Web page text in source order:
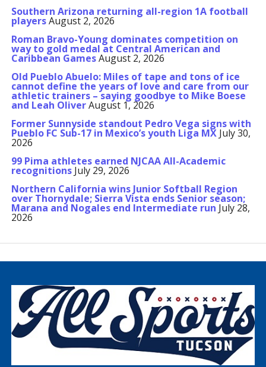
Southern Arizona returning all-region 1A football
playersAugust 2, 2026
Roman Bravo-Young dominates competition on
way to gold medal at Central American and
Caribbean GamesAugust 2, 2026
Old Pueblo Abuelo: Miles of tape and tons of ice
cannot define the years of love and care from our
athletic trainers – saying goodbye to Mike Boese
and Leah OliverAugust 1, 2026
Former Sunnyside standout Pedro Vega signs with
Pueblo FC Sub-17 in Mexico’s youth Liga MX July 30,
2026
99 Pima athletes earned NJCAA All-Academic
recognitions July 29, 2026
Northern California wins Junior Softball Region
over Thornydale; Sierra Vista ends Senior season;
Marana and Nogales end Intermediate run July 28,
2026